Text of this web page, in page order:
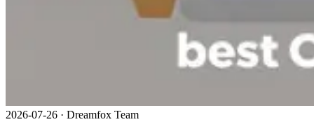
2026-07-26 · Dreamfox Team